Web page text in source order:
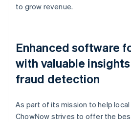
to grow revenue.
Enhanced software
with valuable
fraud detection
As part of its mission to help
ChowNow strives to offer the